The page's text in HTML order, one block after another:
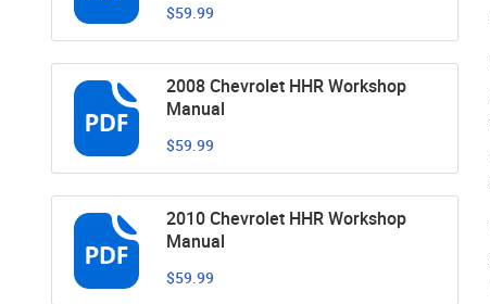
$59.99
2008 Chevrolet HHR Workshop
Manual
$59.99
2010 Chevrolet HHR Workshop
Manual
$59.99